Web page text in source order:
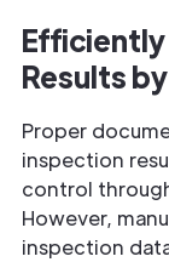
Results
Proper
inspection
control
However,
inspection